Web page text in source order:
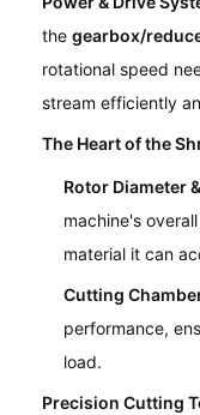
the gearbox/
rotational speed
stream efficiently
The Heart of the
Rotor Diameter
machine's
material it can
Cutting
performance,
load.
Precision Cutting